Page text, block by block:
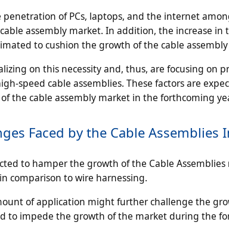
of PCs, laptops, and the internet
assembly market. In addition, the increase
to cushion the growth of the cable
on this necessity and, thus, are focusing on
speed cable assemblies. These factors are
the cable assembly market in the forthcoming
Faced by the Cable Assemblies
to hamper the growth of the Cable
comparison to wire harnessing.
of application might further challenge the
to impede the growth of the market during the